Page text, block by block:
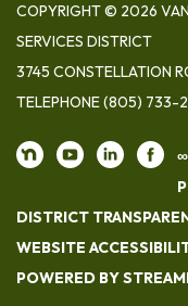
COPYRIGHT © 2026
SERVICES DISTRICT
3745 CONSTELLATION
TELEPHONE(805) 733-
DISTRICT
WEBSITE
POWERED BY